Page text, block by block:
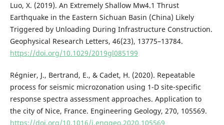
Luo, X. (2019). An Extremely Shallow Mw4.1 Thrust
Earthquake in the Eastern Sichuan Basin (China) Likely
Triggered by Unloading During Infrastructure Construction.
Geophysical Research Letters, 46(23), 13775–13784.
https://doi.org/10.1029/2019gl085199
Régnier, J., Bertrand, E., & Cadet, H. (2020). Repeatable
process for seismic microzonation using 1-D site-specific
response spectra assessment approaches. Application to
the city of Nice, France. Engineering Geology, 270, 105569.
https://doi.org/10.1016/j.enggeo.2020.105569